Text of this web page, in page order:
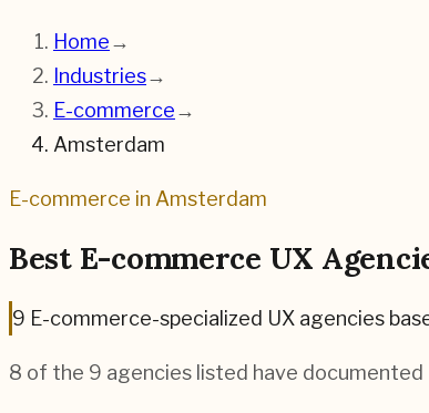
Home→
Industries→
E-commerce→
Amsterdam
E-commerce in Amsterdam
Best E-commerce UX
9 E-commerce-specialized UX agencies
8 of the 9 agencies listed have documented